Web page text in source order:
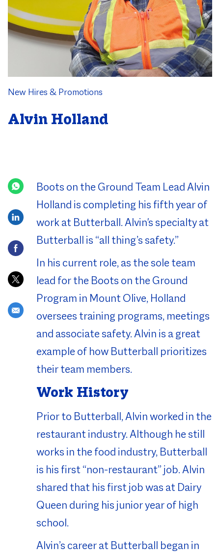
Category
New Hires & Promotions
Alvin Holland
Share via LinkedIn
Share via Facebook
Share via twitter
Share via email
Boots on the Ground Team Lead Alvin
Holland is completing his fifth year of
work at Butterball. Alvin's specialty at
Butterball is “all thing’s safety.”
In his current role, as the sole team
lead for the Boots on the Ground
Program in Mount Olive, Holland
oversees training programs, meetings
and associate safety. Alvin is a great
example of how Butterball prioritizes
their team members.
Work History
Prior to Butterball, Alvin worked in the
restaurant industry. Although he still
works in the food industry, Butterball
is his first “non-restaurant” job. Alvin
shared that his first job was at Dairy
Queen during his junior year of high
school.
Alvin’s career at Butterball began in